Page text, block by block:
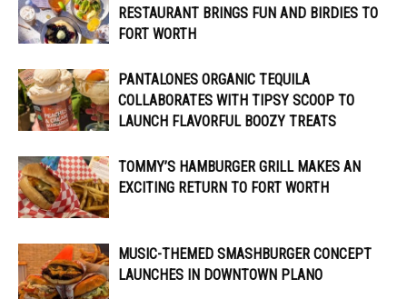
RESTAURANT BRINGS FUN AND BIRDIES TO
FORT WORTH
PANTALONES ORGANIC TEQUILA
COLLABORATES WITH TIPSY SCOOP TO
LAUNCH FLAVORFUL BOOZY TREATS
TOMMY’S HAMBURGER GRILL MAKES AN
EXCITING RETURN TO FORT WORTH
MUSIC-THEMED SMASHBURGER CONCEPT
LAUNCHES IN DOWNTOWN PLANO